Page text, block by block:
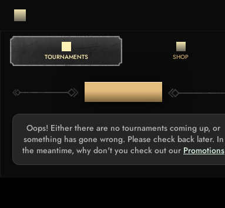
TOURNAMENTS SHOP
TOURNAMENTS
Oops! Either there are no tournaments coming up, or
something has gone wrong. Please check back later. In
the meantime, why don't you check out our Promotions